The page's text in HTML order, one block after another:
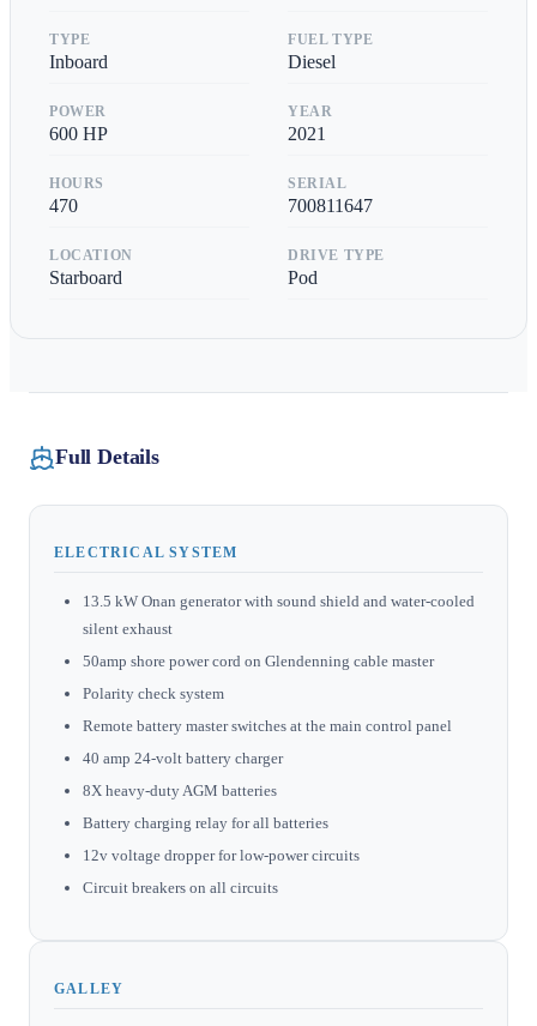
TYPE
Inboard
FUEL TYPE
Diesel
POWER
600 HP
YEAR
2021
HOURS
470
SERIAL
700811647
LOCATION
Starboard
DRIVE TYPE
Pod
Full Details
ELECTRICAL SYSTEM
13.5 kW Onan generator with sound shield and water-cooled
silent exhaust
50amp shore power cord on Glendenning cable master
Polarity check system
Remote battery master switches at the main control panel
40 amp 24-volt battery charger
8X heavy-duty AGM batteries
Battery charging relay for all batteries
12v voltage dropper for low-power circuits
Circuit breakers on all circuits
GALLEY